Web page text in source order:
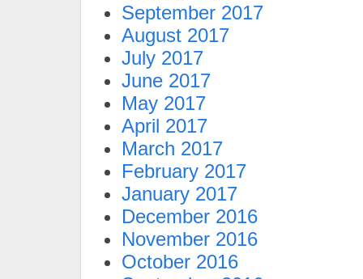
September 2017
August 2017
July 2017
June 2017
May 2017
April 2017
March 2017
February 2017
January 2017
December 2016
November 2016
October 2016